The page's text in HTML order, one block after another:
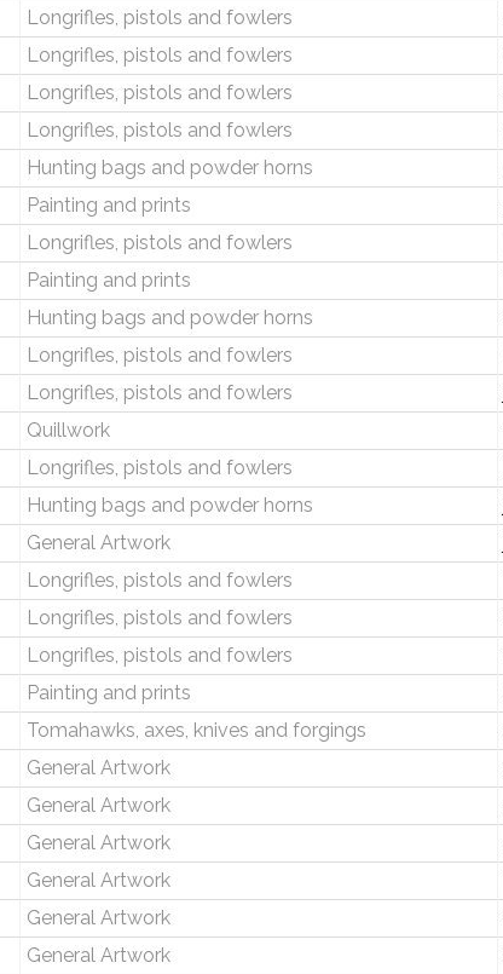
Longrifles, pistols and fowlers
Longrifles, pistols and fowlers
Longrifles, pistols and fowlers
Longrifles, pistols and fowlers
Hunting bags and powder horns
Painting and prints
Longrifles, pistols and fowlers
Painting and prints
Hunting bags and powder horns
Longrifles, pistols and fowlers
Longrifles, pistols and fowlers
Quillwork
Longrifles, pistols and fowlers
Hunting bags and powder horns
General Artwork
Longrifles, pistols and fowlers
Longrifles, pistols and fowlers
Longrifles, pistols and fowlers
Painting and prints
Tomahawks, axes, knives and forgings
General Artwork
General Artwork
General Artwork
General Artwork
General Artwork
General Artwork